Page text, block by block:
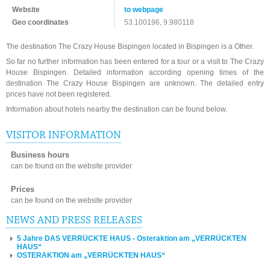
Website
to webpage
Geo coordinates
53.100196, 9.980118
The destination The Crazy House Bispingen located in Bispingen is a Other.
So far no further information has been entered for a tour or a visit to The Crazy
House Bispingen. Detailed information according opening times of the
destination The Crazy House Bispingen are unknown. The detailed entry
prices have not been registered.
Information about hotels nearby the destination can be found below.
VISITOR INFORMATION
Business hours
can be found on the website provider
Prices
can be found on the website provider
NEWS AND PRESS RELEASES
5 Jahre DAS VERRÜCKTE HAUS - Osteraktion am „VERRÜCKTEN
HAUS“
OSTERAKTION am „VERRÜCKTEN HAUS“